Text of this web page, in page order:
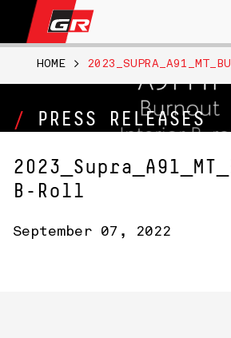
PRESS RELEASES
HOME >
B-Roll
September 07, 2022